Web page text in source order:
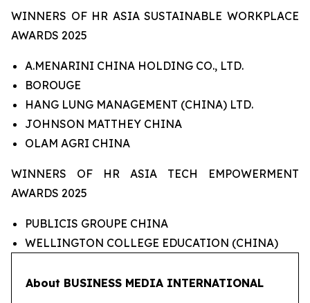
WINNERS OF HR ASIA SUSTAINABLE WORKPLACE
AWARDS 2025
A.MENARINI CHINA HOLDING CO., LTD.
BOROUGE
HANG LUNG MANAGEMENT (CHINA) LTD.
JOHNSON MATTHEY CHINA
OLAM AGRI CHINA
WINNERS OF HR ASIA TECH EMPOWERMENT
AWARDS 2025
PUBLICIS GROUPE CHINA
WELLINGTON COLLEGE EDUCATION (CHINA)
About BUSINESS MEDIA INTERNATIONAL